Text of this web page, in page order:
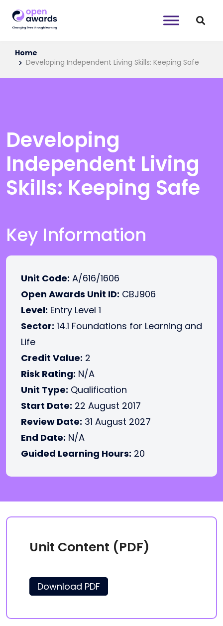
Home
Developing Independent Living Skills: Keeping Safe
Developing
Independent Living
Skills: Keeping Safe
Key Information
Unit Code: A/616/1606
Open Awards Unit ID: CBJ906
Level: Entry Level 1
Sector: 14.1 Foundations for Learning and
Life
Credit Value: 2
Risk Rating: N/A
Unit Type: Qualification
Start Date: 22 August 2017
Review Date: 31 August 2027
End Date: N/A
Guided Learning Hours: 20
Unit Content (PDF)
Download PDF